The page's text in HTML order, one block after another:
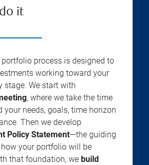
it
portfolio process is designed to
working toward your
stage. We start with
, where we take the time
your needs, goals, time horizon
Then we develop
Policy Statement—the guiding
your portfolio will be
that foundation, we build